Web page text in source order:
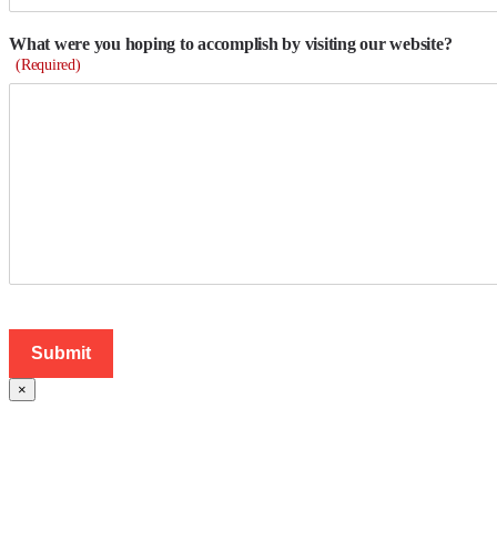
What were you hoping to accomplish by visiting our website?
(Required)
×